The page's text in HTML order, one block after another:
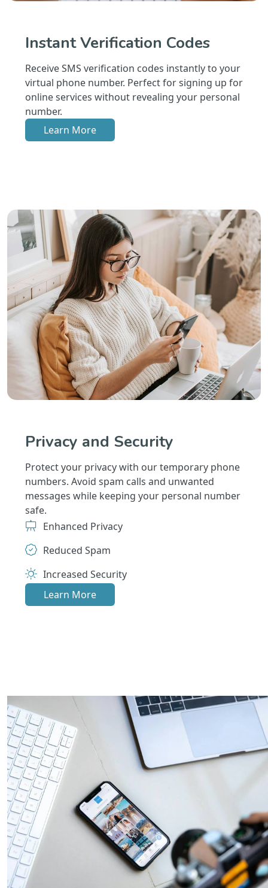
Instant Verification Codes
Receive SMS verification codes instantly to your
virtual phone number. Perfect for signing up for
online services without revealing your personal
number.
Learn More
Privacy and Security
Protect your privacy with our temporary phone
numbers. Avoid spam calls and unwanted
messages while keeping your personal number
safe.
Enhanced Privacy
Reduced Spam
Increased Security
Learn More